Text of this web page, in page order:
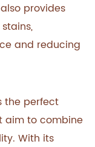
provides
and reducing
the perfect
aim to combine
With its